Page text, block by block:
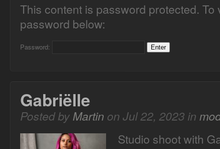
This content is password protected.
password below:
Password:
Gabriëlle
Posted byMartin on Jul 22, 2023 in
Studio shoot with